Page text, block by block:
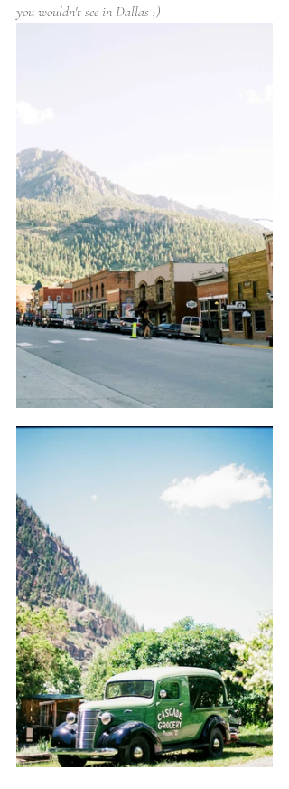
you wouldn't see in Dallas ;)